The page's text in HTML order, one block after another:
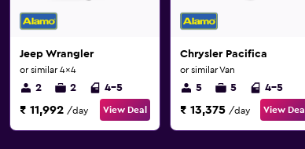
Jeep Wrangler
or similar 4x4
2 2 4-5
₹ 11,992 /day View Deal
Chrysler Pacifica
or similar Van
5 5 4-5
₹ 13,375 /day View Deal